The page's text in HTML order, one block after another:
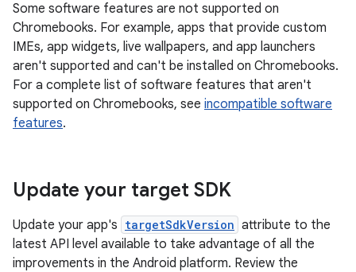
Some software features are not supported on
Chromebooks. For example, apps that provide custom
IMEs, app widgets, live wallpapers, and app launchers
aren't supported and can't be installed on Chromebooks.
For a complete list of software features that aren't
supported on Chromebooks, see incompatible software
features.
Update your target SDK
Update your app's targetSdkVersion attribute to the
latest API level available to take advantage of all the
improvements in the Android platform. Review the